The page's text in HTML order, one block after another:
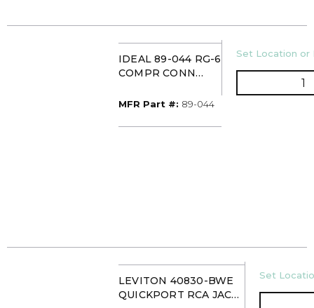
IDEAL 89-044 RG-6
COMPR CONN
MFR Part #: MFR Part #
89-044
U/M
Set Location or
LEVITON 40830-BWE
QUICKPORT RCA JACK
U/M
Set